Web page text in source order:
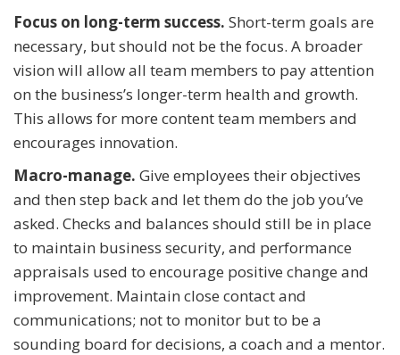
Focus on long-term success. Short-term goals are
necessary, but should not be the focus. A broader
vision will allow all team members to pay attention
on the business’s longer-term health and growth.
This allows for more content team members and
encourages innovation.
Macro-manage. Give employees their objectives
and then step back and let them do the job you’ve
asked. Checks and balances should still be in place
to maintain business security, and performance
appraisals used to encourage positive change and
improvement. Maintain close contact and
communications; not to monitor but to be a
sounding board for decisions, a coach and a mentor.